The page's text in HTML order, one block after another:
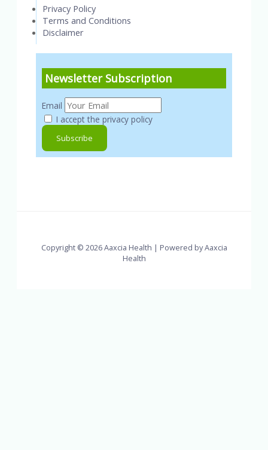
Privacy Policy
Terms and Conditions
Disclaimer
Newsletter Subscription
Email
I accept the privacy policy
Copyright © 2026 Aaxcia Health | Powered by Aaxcia
Health